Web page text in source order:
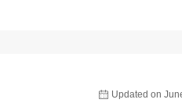
Updated on